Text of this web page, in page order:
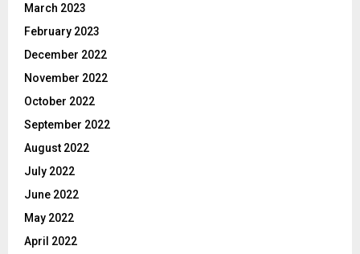
March 2023
February 2023
December 2022
November 2022
October 2022
September 2022
August 2022
July 2022
June 2022
May 2022
April 2022